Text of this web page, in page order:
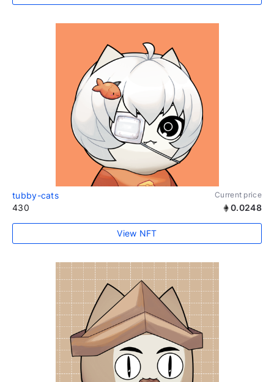
tubby-cats Current price
430 0.0248
View NFT